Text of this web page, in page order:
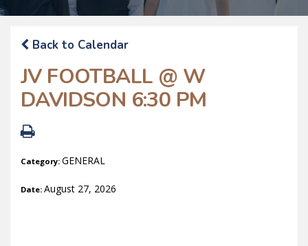
Back to Calendar
JV FOOTBALL @ W
DAVIDSON 6:30 PM
Category: GENERAL
Date: August 27, 2026